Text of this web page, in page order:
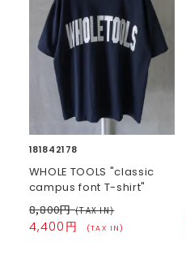
181842178
WHOLE TOOLS "classic
campus font T-shirt"
8,800円(TAX IN)
4,400円 (TAX IN)